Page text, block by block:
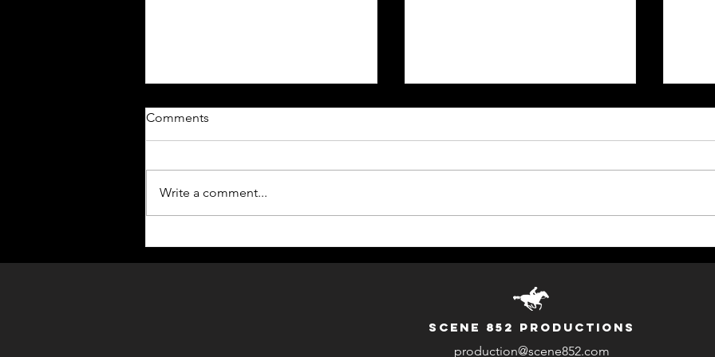
Comments
Write a comment...
SCENE 852 PRODUCTIONS
production@scene852.com